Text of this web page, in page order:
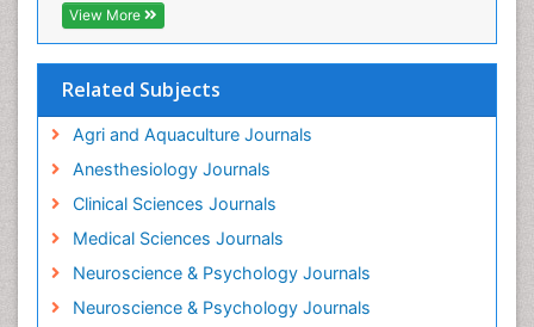
View More
Related Subjects
Agri and Aquaculture Journals
Anesthesiology Journals
Clinical Sciences Journals
Medical Sciences Journals
Neuroscience & Psychology Journals
Neuroscience & Psychology Journals